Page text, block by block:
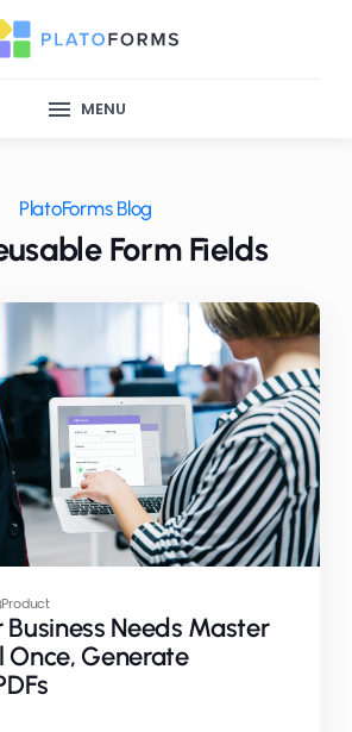
MENU
PlatoForms Blog
Form Fields
Product
Business Needs Master
Once, Generate